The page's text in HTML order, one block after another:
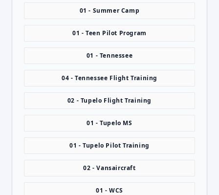
01 - Summer Camp
01 - Teen Pilot Program
01 - Tennessee
04 - Tennessee Flight Training
02 - Tupelo Flight Training
01 - Tupelo MS
01 - Tupelo Pilot Training
02 - Vansaircraft
01 - WCS